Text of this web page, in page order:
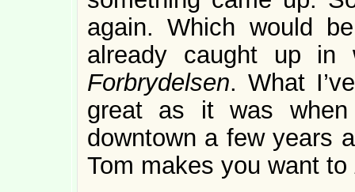
again. Which would
already caught up in
Forbrydelsen. What
great as it was
downtown a few years
Tom makes you want to